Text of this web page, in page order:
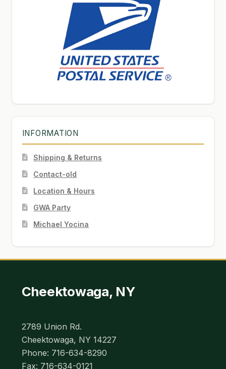
INFORMATION
Shipping & Returns
Contact-old
Location & Hours
GWA Party
Michael Yocina
Cheektowaga, NY
2789 Union Rd.
Cheektowaga, NY 14227
Phone: 716-634-8290
Fax: 716-634-0121